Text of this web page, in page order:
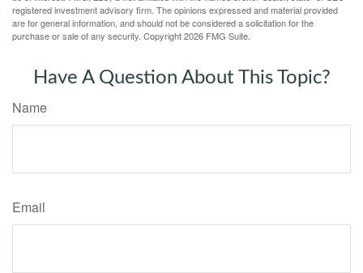
registered investment advisory firm. The opinions expressed and material provided
are for general information, and should not be considered a solicitation for the
purchase or sale of any security. Copyright2026 FMG Suite.
Have A Question About This Topic?
Name
Email